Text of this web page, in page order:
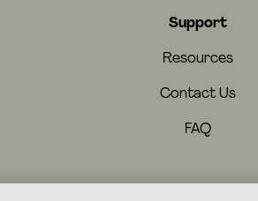
Support
Resources
Contact Us
FAQ